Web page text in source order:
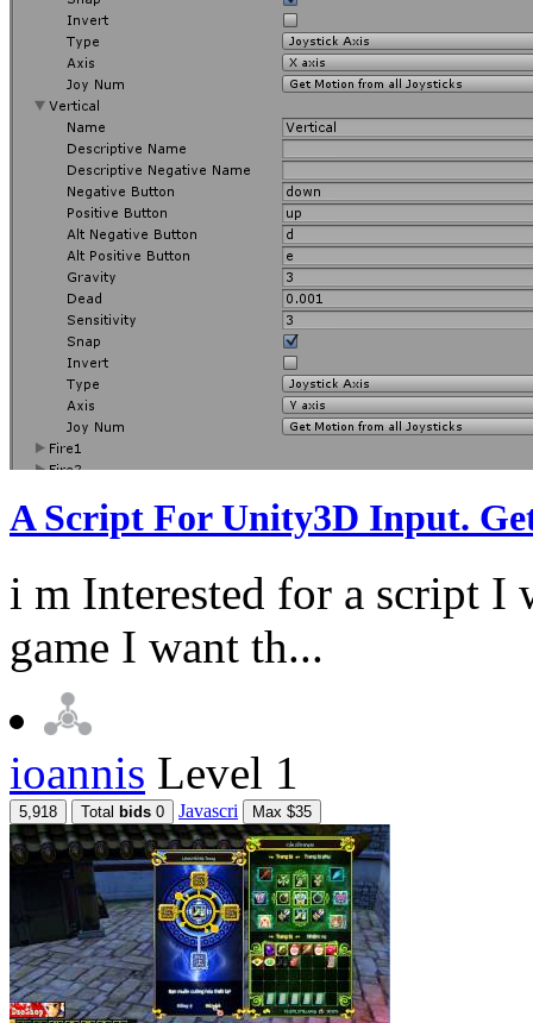
A Script For Unity3D Input.
i m Interested for a script
game I want th...
ioannis Level 1
5,918 Total bids 0 Javascri Max $35